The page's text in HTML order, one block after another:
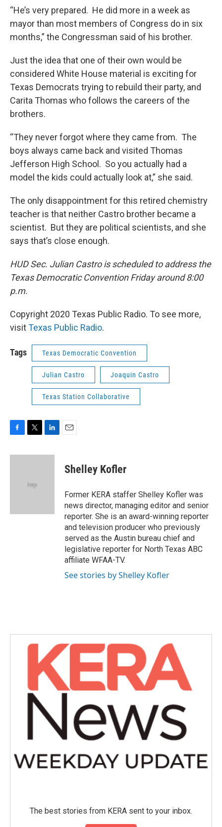
“He’s very prepared. He did more in a week as
mayor than most members of Congress do in six
months,” the Congressman said of his brother.
Just the idea that one of their own would be
considered White House material is exciting for
Texas Democrats trying to rebuild their party, and
Carita Thomas who follows the careers of the
brothers.
“They never forgot where they came from. The
boys always came back and visited Thomas
Jefferson High School. So you actually had a
model the kids could actually look at,” she said.
The only disappointment for this retired chemistry
teacher is that neither Castro brother became a
scientist. But they are political scientists, and she
says that’s close enough.
HUD Sec. Julian Castro is scheduled to address the
Texas Democratic Convention Friday around 8:00
p.m.
Copyright 2020 Texas Public Radio. To see more,
visitTexas Public Radio.
Tags Texas Democratic Convention
Julian Castro Joaquin Castro
Texas Station Collaborative
F
c
T
i
e
L
n
E
Shelley Kofler
Former KERA staffer Shelley Kofler was
news director, managing editor and senior
reporter. She is an award-winning reporter
and television producer who previously
served as the Austin bureau chief and
legislative reporter for North Texas ABC
affiliate WFAA-TV.
See stories by Shelley Kofler
The best stories from KERA sent to your inbox.